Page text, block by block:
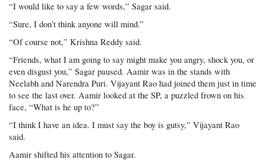
“I would like to say a few words,” Sagar said.
“Sure, I don’t think anyone will mind.”
“Of course not,” Krishna Reddy said.
“Friends, what I am going to say might make you angry, shock you, or
even disgust you,” Sagar paused. Aamir was in the stands with
Neelabh and Narendra Puri. Vijayant Rao had joined them just in time
to see the last over. Aamir looked at the SP, a puzzled frown on his
face, “What is he up to?”
“I think I have an idea. I must say the boy is gutsy,” Vijayant Rao
said.
Aamir shifted his attention to Sagar.